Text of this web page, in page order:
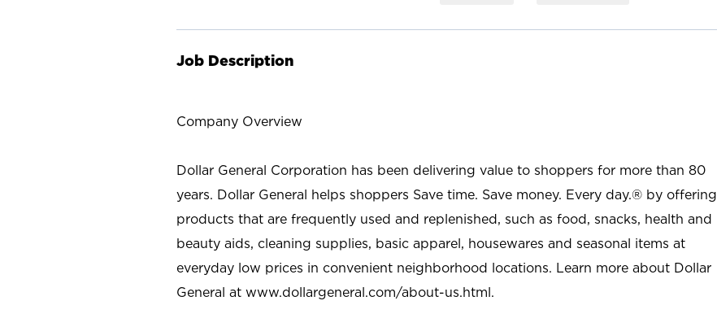
Job Description
Company Overview
Dollar General Corporation has been delivering value to shoppers for more than 80
years. Dollar General helps shoppers Save time. Save money. Every day.® by offering
products that are frequently used and replenished, such as food, snacks, health and
beauty aids, cleaning supplies, basic apparel, housewares and seasonal items at
everyday low prices in convenient neighborhood locations. Learn more about Dollar
General at www.dollargeneral.com/about-us.html.